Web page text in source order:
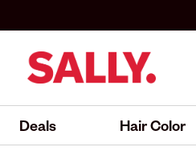
Deals Hair Color